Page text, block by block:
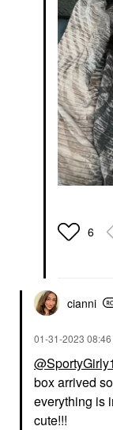
6
cianni
‎01-31-2023 08:46
box arrived
everything is
cute!!!